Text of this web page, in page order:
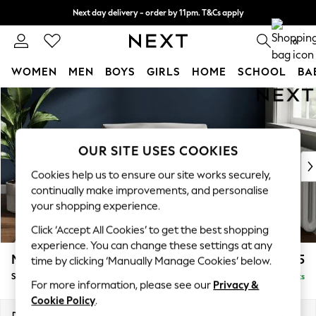
Skip to Main Content
Next day delivery - order by 11pm. T&Cs apply
Split the cost with pay in 3. Find out more 0
WOMEN MEN BOYS GIRLS HOME SCHOOL
For You
WOMEN
New In & Trending
New: This Week
Top Picks
Trending on Social
Polka Dots
Summer Textures
Blues & Chambrays
Chocolate Brown
Linen Collection
Summer Whites
Michigan II £925
Snuggle Delivered in 8 Weeks
OUR SITE USES COOKIES
Cookies help us to ensure our site works securely,
continually make improvements, and personalise
your shopping experience.
Click ‘Accept All Cookies’ to get the best shopping
experience. You can change these settings at any
time by clicking ‘Manually Manage Cookies’ below.
For more information, please see our Privacy &
Cookie Policy.